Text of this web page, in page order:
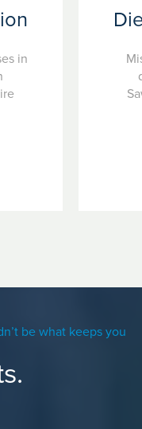
in
be what keeps you